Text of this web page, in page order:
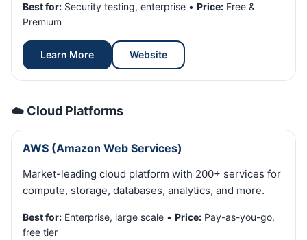
Best for: Security testing, enterprise • Price: Free &
Premium
Learn More Website
☁️ Cloud Platforms
AWS (Amazon Web Services)
Market-leading cloud platform with 200+ services for
compute, storage, databases, analytics, and more.
Best for: Enterprise, large scale • Price: Pay-as-you-go,
free tier